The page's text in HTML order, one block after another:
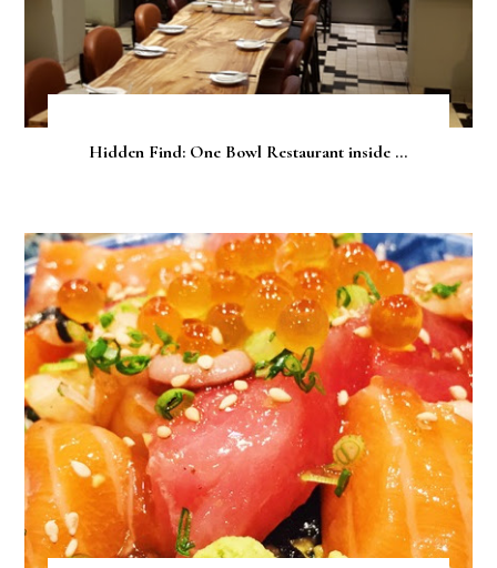
Hidden Find: One Bowl Restaurant inside ...